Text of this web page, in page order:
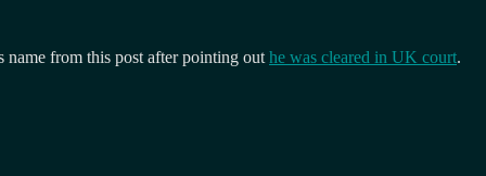
from this post after pointing out he was cleared in UK court.